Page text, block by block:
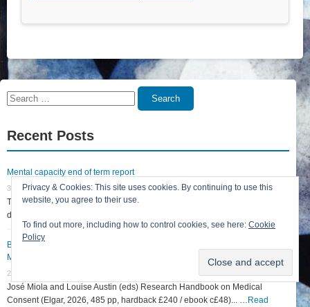
Search
Search
Recent Posts
Mental capacity end of term report
31 July 2026
The court term in England & Wales ends today, 31 July 2026. Whilst this
does not mean that the Court... …
Book reviews: Research Handbook on Medical Consent and Scottish
Medical Essentials (Second Edition)
27 June 2026
José Miola and Louise Austin (eds) Research Handbook on Medical
Consent (Elgar, 2026, 485 pp, hardback £240 / ebook c£48)... … Read
Privacy & Cookies: This site uses cookies. By continuing to use this
website, you agree to their use.
To find out more, including how to control cookies, see here: Cookie
Policy